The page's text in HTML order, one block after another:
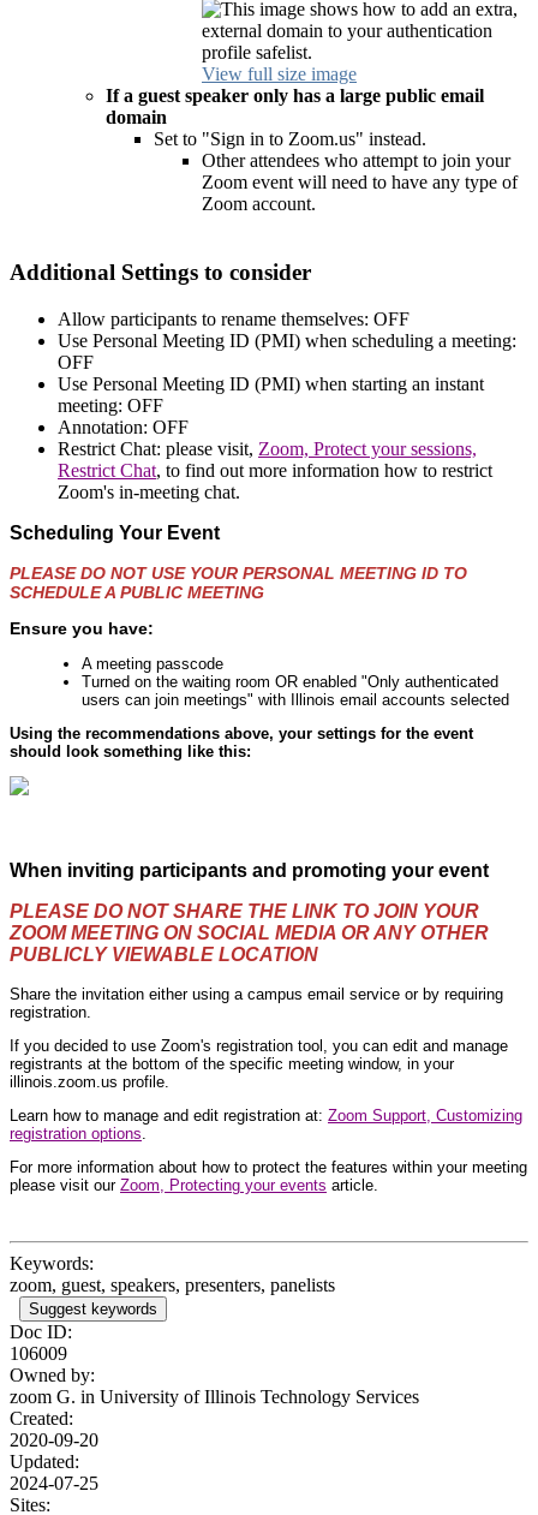
View full size image
If a guest speaker only has a large public email
domain
Set to "Sign in to Zoom.us" instead.
Other attendees who attempt to join your
Zoom event will need to have any type of
Zoom account.
Additional Settings to consider
Allow participants to rename themselves: OFF
Use Personal Meeting ID (PMI) when scheduling a meeting:
OFF
Use Personal Meeting ID (PMI) when starting an instant
meeting: OFF
Annotation: OFF
Restrict Chat: please visit, Zoom, Protect your sessions,
Restrict Chat, to find out more information how to restrict
Zoom's in-meeting chat.
Scheduling Your Event
PLEASEDO NOT USE YOUR PERSONAL MEETING ID TO
SCHEDULE A PUBLIC MEETING
Ensure you have:
A meeting passcode
Turned on the waiting room OR enabled "Only authenticated
users can join meetings" with Illinois email accounts selected
Using the recommendations above, your settings for the event
should look something like this:
When inviting participants and promoting your event
PLEASE DO NOT SHARE THE LINK TO JOIN YOUR
ZOOM MEETING ON SOCIAL MEDIA OR ANY OTHER
PUBLICLY VIEWABLE LOCATION
Share the invitation either using a campus email service or by requiring
registration.
If you decided to use Zoom's registration tool, you can edit and manage
registrants at the bottom of the specific meeting window, in your
illinois.zoom.us profile.
Learn how to manage and edit registration at: Zoom Support, Customizing
registration options
For more information about how to protect the features within your meeting
please visit our Zoom, Protecting your events article.
Keywords:
zoom, guest, speakers, presenters, panelists
Suggest keywords
Doc ID:
106009
Owned by:
zoom G. in University of Illinois Technology Services
Created:
2020-09-20
Updated:
2024-07-25
Sites: